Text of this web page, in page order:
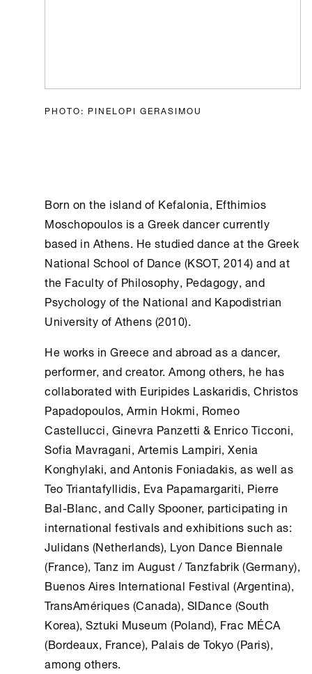
PHOTO: PINELOPI GERASIMOU
Born on the island of Kefalonia, Efthimios
Moschopoulos is a Greek dancer currently
based in Athens. He studied dance at the Greek
National School of Dance (KSOT, 2014) and at
the Faculty of Philosophy, Pedagogy, and
Psychology of the National and Kapodistrian
University ofAthens(2010).
He works in Greece and abroad as a dancer,
performer, and creator. Among others, he has
collaborated with Euripides Laskaridis, Christos
Papadopoulos, Armin Hokmi, Romeo
Castellucci, Ginevra Panzetti & Enrico Ticconi,
Sofia Mavragani, Artemis Lampiri, Xenia
Konghylaki, and Antonis Foniadakis, as well as
Teo Triantafyllidis, Eva Papamargariti, Pierre
Bal-Blanc, and Cally Spooner, participating in
international festivals and exhibitions such as:
Julidans (Netherlands), Lyon Dance Biennale
(France), Tanz im August / Tanzfabrik (Germany),
Buenos Aires International Festival (Argentina),
TransAmériques (Canada), SIDance (South
Korea), Sztuki Museum (Poland), Frac MÉCA
(Bordeaux, France), Palais de Tokyo (Paris),
among others.